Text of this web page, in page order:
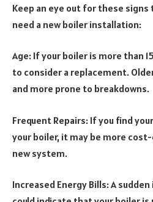
Keep an eye out for these
need a new boiler installation:
Age: If your boiler is more than
to consider a replacement.
and more prone to breakdowns.
Frequent Repairs: If you find
your boiler, it may be more
new system.
Increased Energy Bills: A